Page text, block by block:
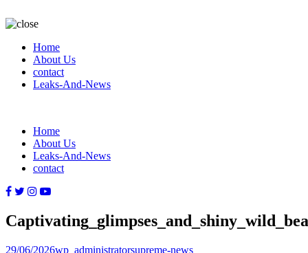
Home
About Us
contact
Leaks-And-News
Home
About Us
Leaks-And-News
contact
Posted
29/06/2026Author
wp_administratorCategories
supreme-news